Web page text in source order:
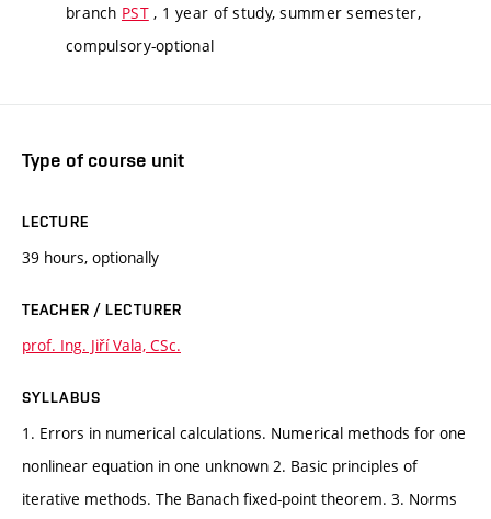
branch PST, 1 year of study, summer semester,
compulsory-optional
Type of course unit
LECTURE
39 hours, optionally
TEACHER / LECTURER
prof. Ing. Jiří Vala, CSc.
SYLLABUS
1. Errors in numerical calculations. Numerical methods for one
nonlinear equation in one unknown 2. Basic principles of
iterative methods. The Banach fixed-point theorem. 3. Norms